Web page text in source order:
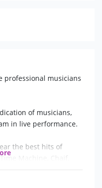
professional musicians
of musicians,
in live performance.
the best hits of
Machine, Chaif,
artists such as
Blue, R.Orbisson, etc.